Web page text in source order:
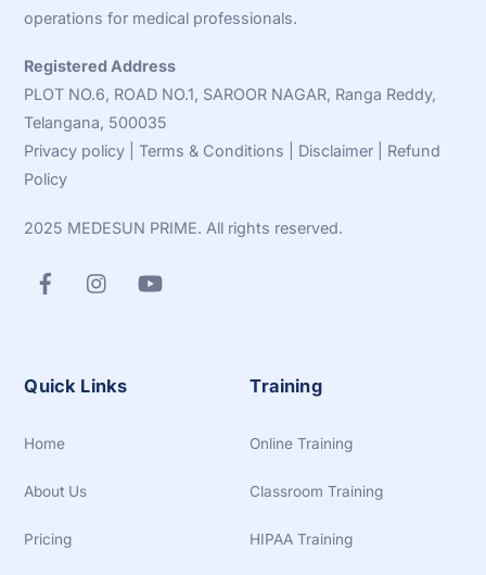
operations for medical professionals.
Registered Address
PLOT NO.6, ROAD NO.1, SAROOR NAGAR, Ranga Reddy,
Telangana, 500035
Privacy policy |Terms & Conditions Disclaimer
Refund
Policy
2025 MEDESUN PRIME. All rights reserved.
Quick Links
Home
About Us
Pricing
Training
Online Training
Classroom Training
HIPAA Training